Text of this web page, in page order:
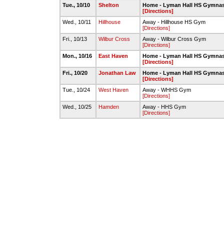
Tue., 10/10
Shelton
Home - Lyman Hall HS
[Directions]
Wed., 10/11
Hillhouse
Away - Hillhouse HS Gym
[Directions]
Fri., 10/13
Wilbur Cross
Away - Wilbur Cross Gym
[Directions]
Mon., 10/16
East Haven
Home - Lyman Hall HS
[Directions]
Fri., 10/20
Jonathan Law
Home - Lyman Hall HS
[Directions]
Tue., 10/24
West Haven
Away - WHHS Gym
[Directions]
Wed., 10/25
Hamden
Away - HHS Gym
[Directions]